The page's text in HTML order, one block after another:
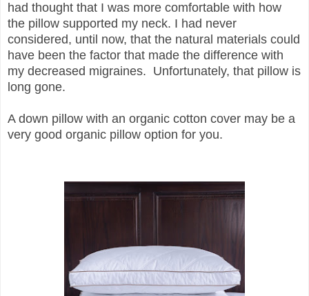
had thought that I was more comfortable with how
the pillow supported my neck. I had never
considered, until now, that the natural materials could
have been the factor that made the difference with
my decreased migraines. Unfortunately, that pillow is
long gone.
A down pillow with an organic cotton cover may be a
very good organic pillow option for you.